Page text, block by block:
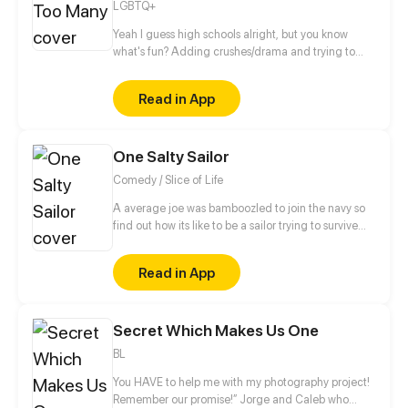
Comedy and fairy tale.
LGBTQ+
Yeah I guess high schools alright, but you know
what's fun? Adding crushes/drama and trying to
right? Updates on wednesdays then biweekly after
episode 17Read in App
One Salty Sailor
Comedy / Slice of Life
A average joe was bamboozled to join the navy so
find out how its like to be a sailor trying to survive
day)
Read in App
Secret Which Makes Us One
BL
You HAVE to help me with my photography project!
Remember our promise!” Jorge and Caleb who